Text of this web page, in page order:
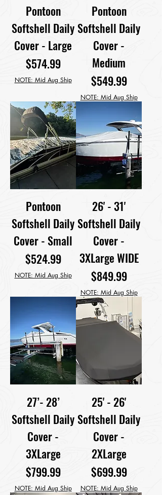
Pontoon
Softshell Daily
Cover - Large
Price
$574.99
NOTE: Mid Aug Ship
Pontoon
Softshell Daily
Cover -
Medium
Price
$549.99
NOTE: Mid Aug Ship
Pontoon
Softshell Daily
Cover - Small
Price
$524.99
NOTE: Mid Aug Ship
26' - 31'
Softshell Daily
Cover -
3XLarge WIDE
Price
$849.99
NOTE: Mid Aug Ship
27’- 28’
Softshell Daily
Cover -
3XLarge
Price
$799.99
NOTE: Mid Aug Ship
25' - 26'
Softshell Daily
Cover -
2XLarge
Price
$699.99
NOTE: Mid Aug Ship